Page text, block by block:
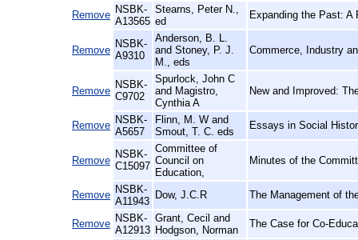
Remove NSBK-
A13565
Stearns, Peter N.,
ed
Expanding the Past: A
Remove
NSBK-
A9310
Anderson, B. L.
and Stoney, P. J.
M., eds
Commerce, Industry
Remove
NSBK-
C9702
Spurlock, John C
and Magistro,
Cynthia A
New and Improved:
Remove NSBK-
A5657
Flinn, M. W and
Smout, T. C. eds
Essays in Social
Remove
NSBK-
C15097
Committee of
Council on
Education,
Minutes of the
Remove NSBK-
A11943
Dow, J.C.R The Management of
Remove NSBK-
A12913
Grant, Cecil and
Hodgson, Norman
The Case for Co-